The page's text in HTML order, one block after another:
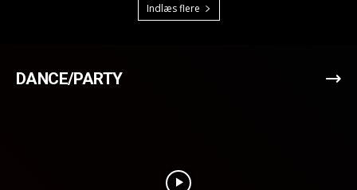
Indlæs flere
DANCE/PARTY